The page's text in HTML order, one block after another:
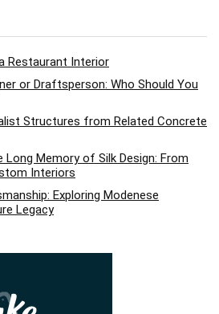
Restaurant Interior
or Draftsperson: Who Should You
Structures from Related Concrete
Memory of Silk Design: From
Interiors
Exploring Modenese
Legacy